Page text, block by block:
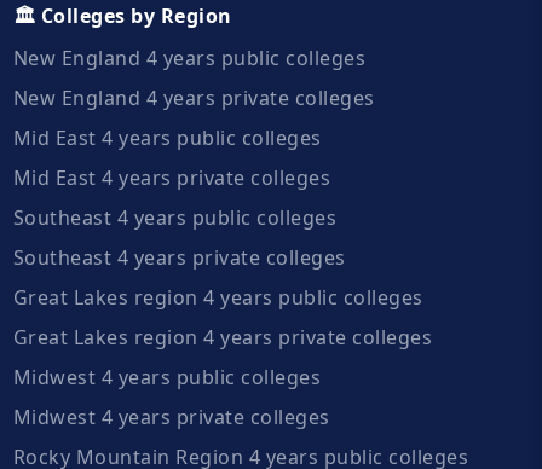
🏛️ Colleges by Region
New England 4 years public colleges
New England 4 years private colleges
Mid East 4 years public colleges
Mid East 4 years private colleges
Southeast 4 years public colleges
Southeast 4 years private colleges
Great Lakes region 4 years public colleges
Great Lakes region 4 years private colleges
Midwest 4 years public colleges
Midwest 4 years private colleges
Rocky Mountain Region 4 years public colleges